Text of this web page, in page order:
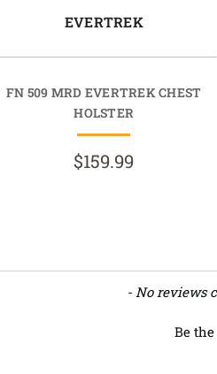
EVERTREK
FN 509 MRD EVERTREK CHEST
HOLSTER
$159.99
- No reviews
Be